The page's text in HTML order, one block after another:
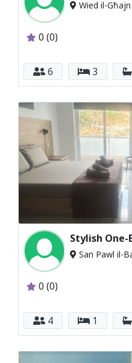
Wied il-Għajn
0 (0)
6 3
San Pawl il-
0 (0)
4 1